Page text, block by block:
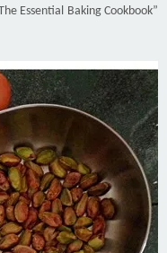
Essential Baking Cookbook”